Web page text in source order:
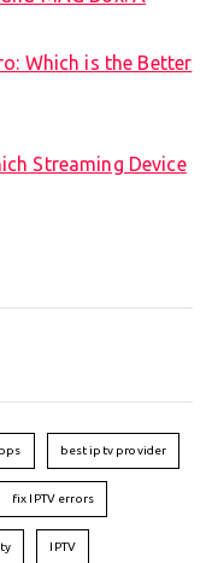
Which is the Better
Streaming Device
best iptv provider
fix IPTV errors
IPTV